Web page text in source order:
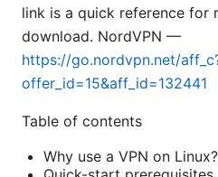
link is a quick reference for
download. NordVPN —
https://go.nordvpn.net/
offer_id=15&aff_id=132441
Table of contents
Why use a VPN on Linux?